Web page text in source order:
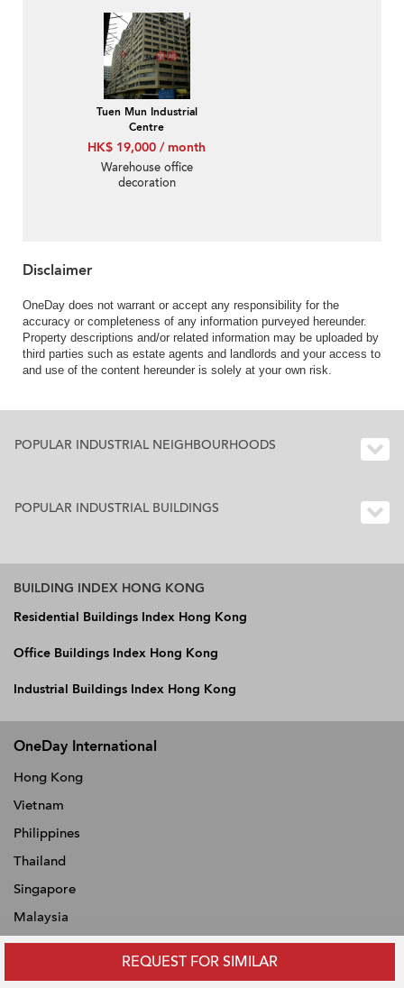
REQUEST FOR SIMILAR
containers.
Tuen Mun Industrial
Centre
HK$ 19,000 / month
Warehouse office
decoration
Disclaimer
OneDay does not warrant or accept any responsibility for the
accuracy or completeness of any information purveyed hereunder.
Property descriptions and/or related information may be uploaded by
third parties such as estate agents and landlords and your access to
and use of the content hereunder is solely at your own risk.
POPULAR INDUSTRIAL NEIGHBOURHOODS
POPULAR INDUSTRIAL BUILDINGS
BUILDING INDEX HONG KONG
Residential Buildings Index Hong Kong
Office Buildings Index Hong Kong
Industrial Buildings Index Hong Kong
OneDay International
Hong Kong
Vietnam
Philippines
Thailand
Singapore
Malaysia
Indonesia